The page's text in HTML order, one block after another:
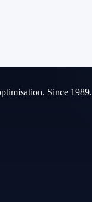
Since 1989.